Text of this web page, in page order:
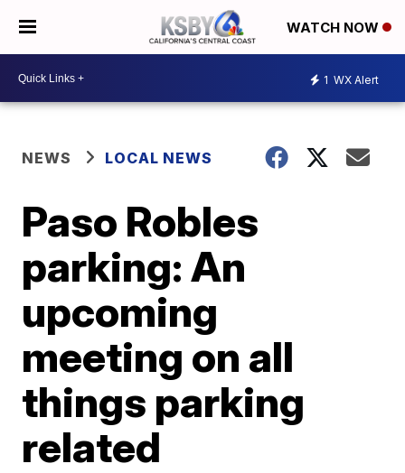
WATCH NOW
1 WX Alert
NEWS LOCAL NEWS
Paso Robles
parking: An
upcoming
meeting on all
things parking
related